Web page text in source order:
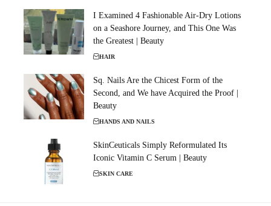
I Examined 4 Fashionable Air-Dry Lotions
on a Seashore Journey, and This One Was
the Greatest | Beauty
HAIR
Sq. Nails Are the Chicest Form of the
Second, and We have Acquired the Proof |
Beauty
HANDS AND NAILS
SkinCeuticals Simply Reformulated Its
Iconic Vitamin C Serum | Beauty
SKIN CARE